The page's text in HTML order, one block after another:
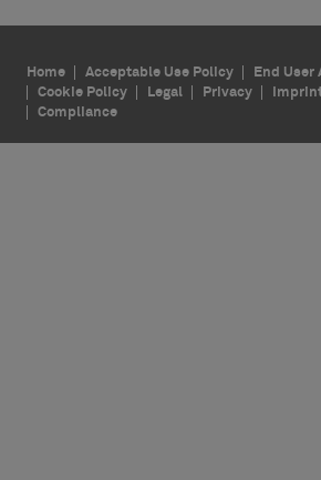
Home Acceptable Use Policy End User
Cookie Policy
Legal Privacy
Compliance